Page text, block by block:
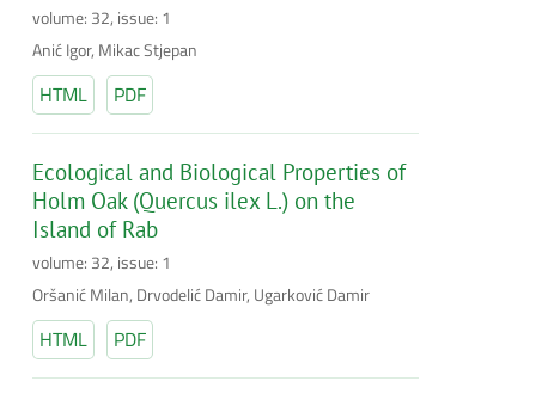
volume: 32, issue: 1
Anić Igor, Mikac Stjepan
HTML PDF
Ecological and Biological Properties of
Holm Oak (Quercus ilex L.) on the
Island of Rab
volume: 32, issue: 1
Oršanić Milan, Drvodelić Damir, Ugarković Damir
HTML PDF